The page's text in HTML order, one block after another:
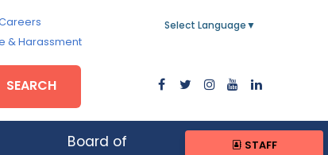
& Harassment
Select Language ▼
SEARCH
Board of
STAFF